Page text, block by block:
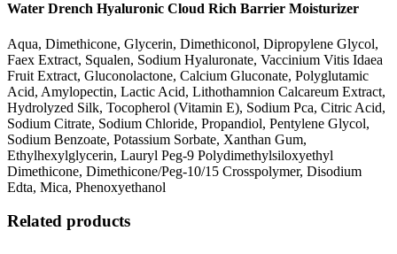
Water Drench Hyaluronic Cloud Rich Barrier Moisturizer
Aqua, Dimethicone, Glycerin, Dimethiconol, Dipropylene Glycol,
Faex Extract, Squalen, Sodium Hyaluronate, Vaccinium Vitis Idaea
Fruit Extract, Gluconolactone, Calcium Gluconate, Polyglutamic
Acid, Amylopectin, Lactic Acid, Lithothamnion Calcareum Extract,
Hydrolyzed Silk, Tocopherol (Vitamin E), Sodium Pca, Citric Acid,
Sodium Citrate, Sodium Chloride, Propandiol, Pentylene Glycol,
Sodium Benzoate, Potassium Sorbate, Xanthan Gum,
Ethylhexylglycerin, Lauryl Peg-9 Polydimethylsiloxyethyl
Dimethicone, Dimethicone/Peg-10/15 Crosspolymer, Disodium
Edta, Mica, Phenoxyethanol
Related products